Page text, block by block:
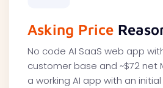
Asking Price
No code AI SaaS web app
customer base and ~$72 net
a working AI app with an